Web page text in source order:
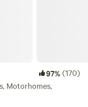
97%(170)
Motorhomes,